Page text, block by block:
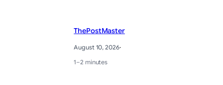
ThePostMaster
August 10, 2026·
1–2 minutes